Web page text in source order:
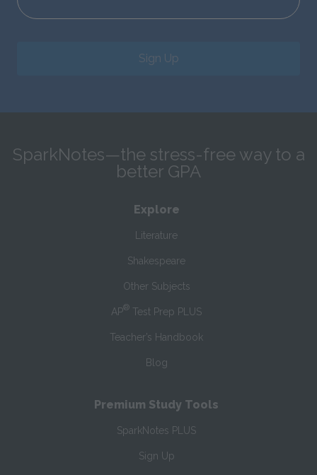
Sign Up
SparkNotes—the stress-free way to a
better GPA
Explore
Literature
Shakespeare
Other Subjects
AP® Test Prep PLUS
Teacher’s Handbook
Blog
Premium Study Tools
SparkNotes PLUS
Sign Up